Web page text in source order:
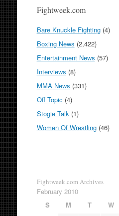
Fightweek.com
Bare Knuckle Fighting(4)
Boxing News (2,422)
Entertainment News (57)
Interviews (8)
MMA News (331)
Off Topic (4)
Stogie Talk(1)
Women Of Wrestling(46)
Fightweek.com Archives
February 2010
S
M T W